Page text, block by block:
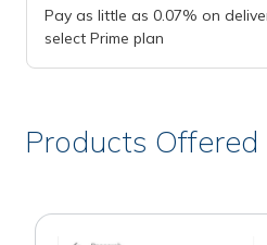
Pay as little as 0.07% on
select Prime plan
Products